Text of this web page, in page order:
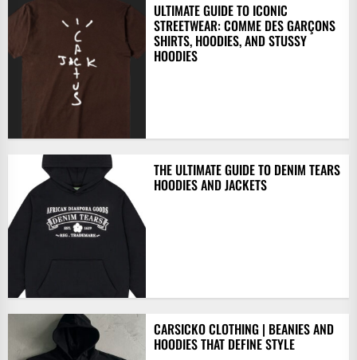
ULTIMATE GUIDE TO ICONIC
STREETWEAR: COMME DES GARÇONS
SHIRTS, HOODIES, AND STUSSY
HOODIES
THE ULTIMATE GUIDE TO DENIM TEARS
HOODIES AND JACKETS
CARSICKO CLOTHING | BEANIES AND
HOODIES THAT DEFINE STYLE